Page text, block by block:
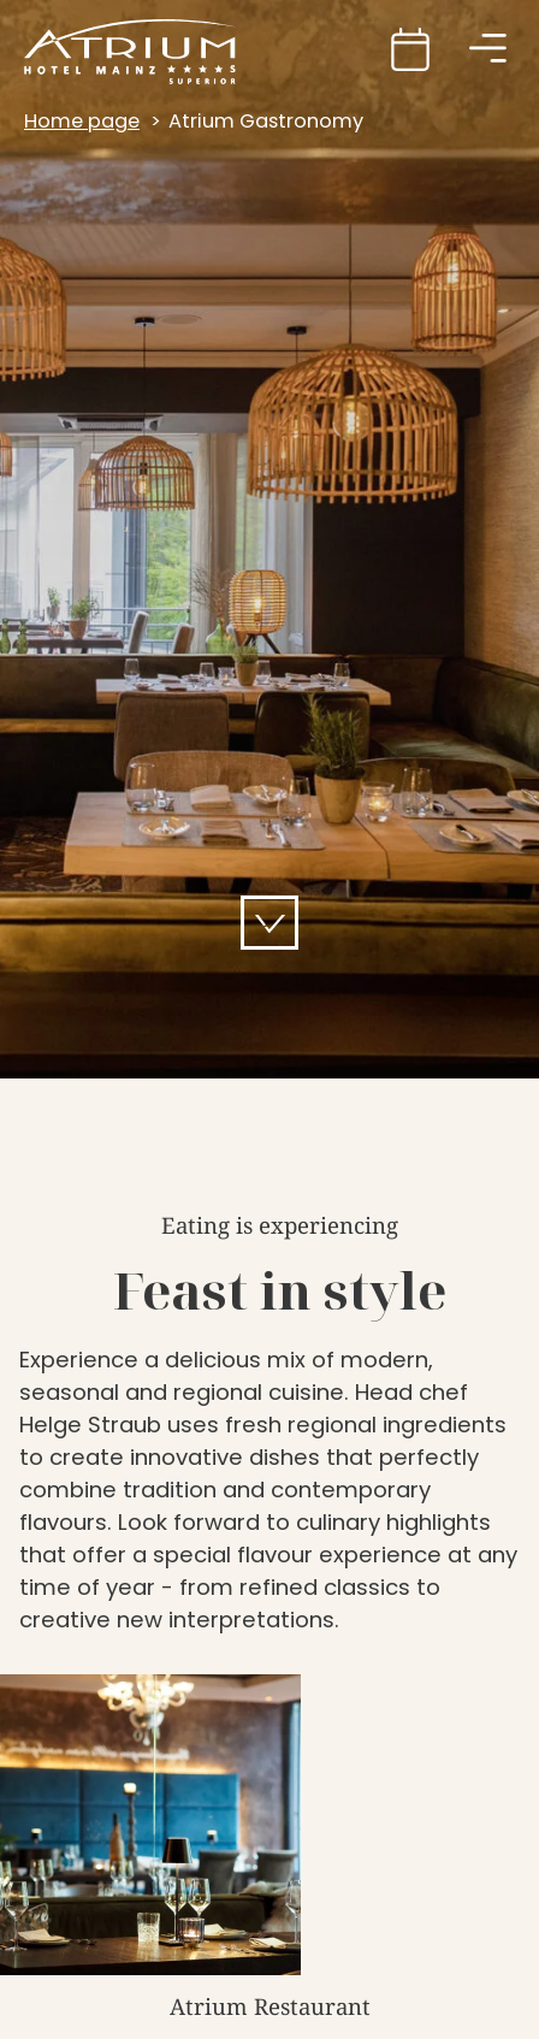
Home page Atrium Gastronomy
Eating is experiencing
Feast in style
Experience a delicious mix of modern,
seasonal and regional cuisine. Head chef
Helge Straub uses fresh regional ingredients
to create innovative dishes that perfectly
combine tradition and contemporary
flavours. Look forward to culinary highlights
that offer a special flavour experience at any
time of year - from refined classics to
creative new interpretations.
Atrium Restaurant